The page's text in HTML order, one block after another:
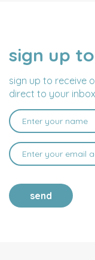
sign up
sign up to receive
direct to your
NAME
EMAIL
ADDRESS
send